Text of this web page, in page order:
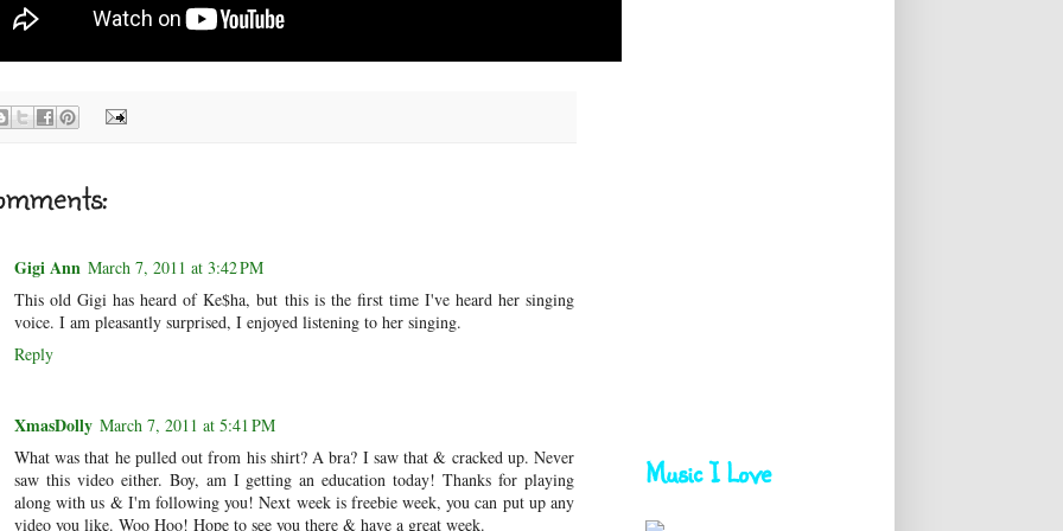
Gigi Ann March 7, 2011 at 3:42 PM
This old Gigi has heard of Ke$ha, but this is the first time I've heard her singing
voice. I am pleasantly surprised, I enjoyed listening to her singing.
Reply
XmasDolly March 7, 2011 at 5:41 PM
What was that he pulled out from his shirt? A bra? I saw that & cracked up. Never
saw this video either. Boy, am I getting an education today! Thanks for playing
along with us & I'm following you! Next week is freebie week, you can put up any
video you like. Woo Hoo! Hope to see you there & have a great week.
Music I Love